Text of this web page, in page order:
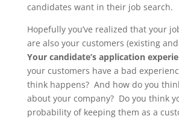
candidates want in their job search.
Hopefully you’ve realized that your
are also your customers (existing
Your candidate’s application
your customers have a bad
think happens? And how do you
about your company? Do you think
probability of keeping them as a